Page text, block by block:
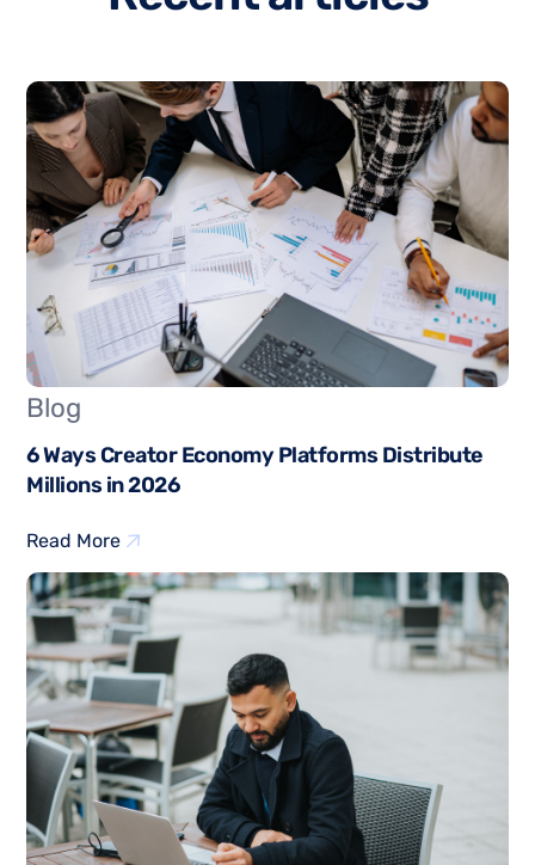
Blog
6 Ways Creator Economy Platforms Distribute
Millions in 2026
Read More